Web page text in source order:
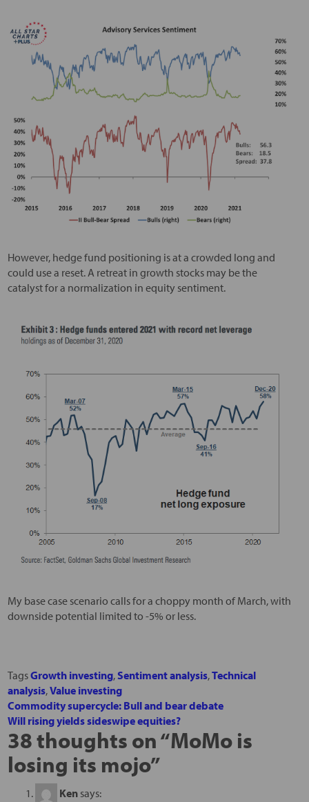
However, hedge fund positioning is at a crowded long and
could use a reset. A retreat in growth stocks may be the
catalyst for a normalization in equity sentiment.
My base case scenario calls for a choppy month of March, with
downside potential limited to -5% or less.
TagsGrowth investing, Sentiment analysis,Technical
analysis,Value investing
Commodity supercycle: Bull and bear debate
Will rising yields sideswipe equities?
38 thoughts on “MoMo is
losing its mojo”
Ken says: